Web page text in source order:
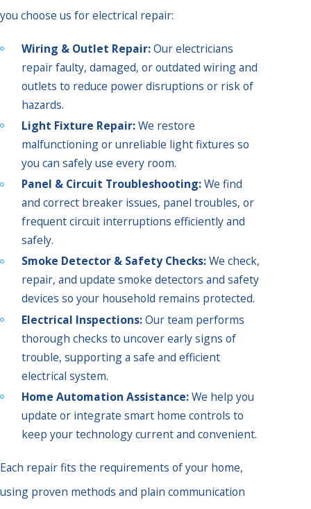
you choose us for electrical repair:
Wiring & Outlet Repair:Our electricians
repair faulty, damaged, or outdated wiring and
outlets to reduce power disruptions or risk of
hazards.
Light Fixture Repair:We restore
malfunctioning or unreliable light fixtures so
you can safely use every room.
Panel & Circuit Troubleshooting:We find
and correct breaker issues, panel troubles, or
frequent circuit interruptions efficiently and
safely.
Smoke Detector & Safety Checks:We check,
repair, and update smoke detectors and safety
devices so your household remains protected.
Electrical Inspections:Our team performs
thorough checks to uncover early signs of
trouble, supporting a safe and efficient
electrical system.
Home Automation Assistance:We help you
update or integrate smart home controls to
keep your technology current and convenient.
Each repair fits the requirements of your home,
using proven methods and plain communication